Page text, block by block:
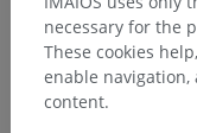
necessary for the
These cookies
enable
content.